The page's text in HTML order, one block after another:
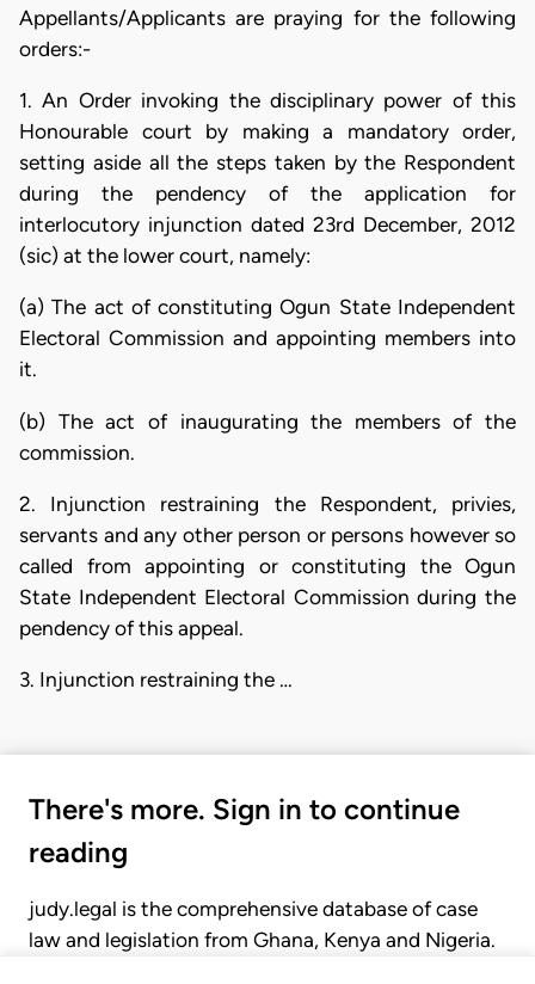
Appellants/Applicants are praying for the following
orders:-
1. An Order invoking the disciplinary power of this
Honourable court by making a mandatory order,
setting aside all the steps taken by the Respondent
during the pendency of the application for
interlocutory injunction dated 23rd December, 2012
(sic) at the lower court, namely:
(a) The act of constituting Ogun State Independent
Electoral Commission and appointing members into
it.
(b) The act of inaugurating the members of the
commission.
2. Injunction restraining the Respondent, privies,
servants and any other person or persons however so
called from appointing or constituting the Ogun
State Independent Electoral Commission during the
pendency of this appeal.
3. Injunction restraining the …
There's more. Sign in to continue
reading
judy.legal is the comprehensive database of case
law and legislation from Ghana, Kenya and Nigeria.